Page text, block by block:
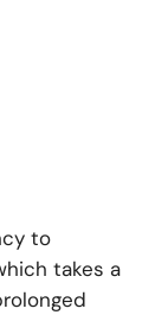
to
takes a